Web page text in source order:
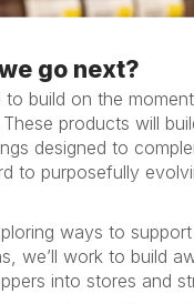
go next?
to build on the
products will
designed to
to purposefully
ways to
we’ll work to build
into stores and